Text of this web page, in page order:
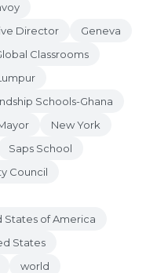
Director
Geneva
Classrooms
Schools-Ghana
New York
Saps School
Council
States of America
States
world